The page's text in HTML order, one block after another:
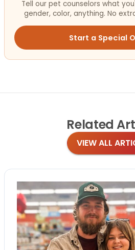
Tell our pet counselors what
gender, color, anything. No
Start a Special
Related
VIEW ALL